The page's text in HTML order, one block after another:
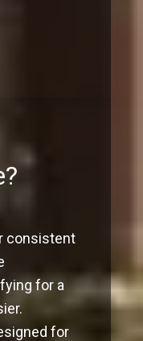
consistent
for a
for